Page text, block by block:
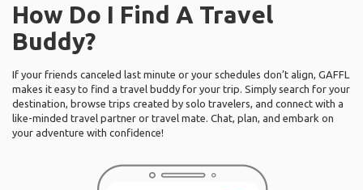
How Do I Find A Travel
Buddy?
If your friends canceled last minute or your schedules don’t align, GAFFL
makes it easy to find a travel buddy for your trip. Simply search for your
destination, browse trips created by solo travelers, and connect with a
like-minded travel partner or travel mate. Chat, plan, and embark on
your adventure with confidence!